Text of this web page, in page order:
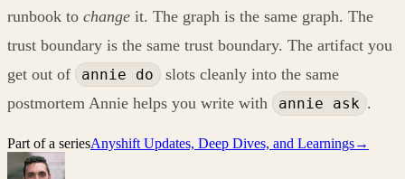
runbook to change it. The graph is the same graph. The
trust boundary is the same trust boundary. The artifact you
get out of
annie do slots cleanly into the same
postmortem Annie helps you write with
annie ask .
Part of a seriesAnyshift Updates, Deep Dives, and Learnings→